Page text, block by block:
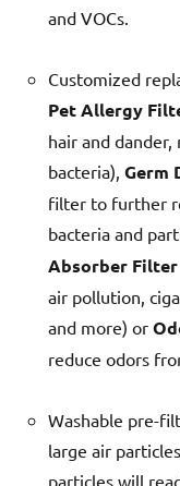
and VOCs.
Customized
Pet Allergy
hair and dander,
bacteria), Germ
filter to further
bacteria and
Absorber Filter
air pollution,
and more) or
reduce odors
Washable pre-
large air
particles will